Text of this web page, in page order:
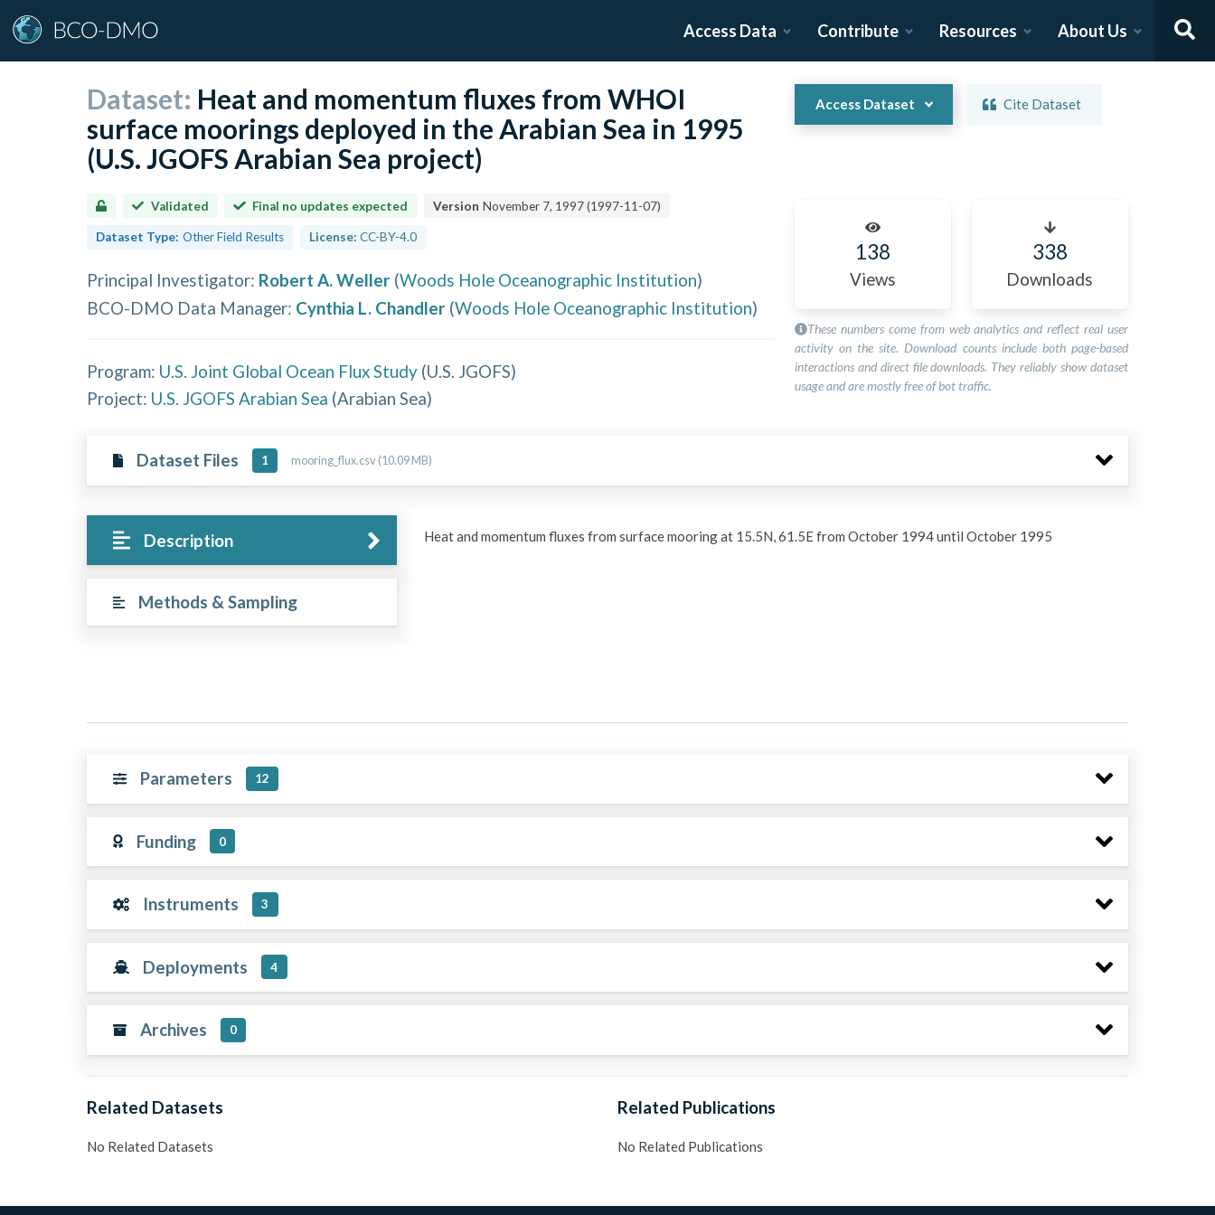
Access Data Contribute Resources About Us
Dataset: Heat and momentum fluxes from WHOI
surface moorings deployed in the Arabian Sea in 1995
(U.S. JGOFS Arabian Sea project)
Validated Final no updates expected Version November 7, 1997(1997-11-07)
Dataset Type: Other Field Results License: CC-BY-4.0
Principal Investigator: Robert A. Weller (Woods Hole Oceanographic Institution)
BCO-DMO Data Manager: Cynthia L. Chandler (Woods Hole Oceanographic Institution)
Program: U.S. Joint Global Ocean Flux Study (U.S. JGOFS)
Project: U.S. JGOFS Arabian Sea (Arabian Sea)
Access Dataset Cite Dataset
138
Views
338
Downloads
These numbers come from web analytics and reflect real user
activity on the site. Download counts include both page-based
interactions and direct file downloads. They reliably show dataset
usage and are mostly free of bot traffic.
Dataset Files 1 mooring_flux.csv (10.09 MB)
Description
Methods & Sampling
Heat and momentum fluxes from surface mooring at 15.5N, 61.5E from October 1994 until October 1995
Parameters 12
Funding 0
Instruments 3
Deployments 4
Archives 0
Related Datasets
No Related Datasets
Related Publications
No Related Publications